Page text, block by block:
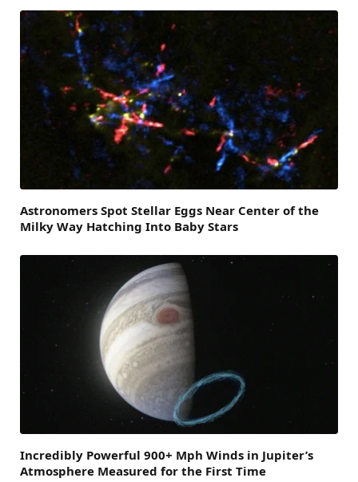
Astronomers Spot Stellar Eggs Near Center of the
Milky Way Hatching Into Baby Stars
Incredibly Powerful 900+ Mph Winds in Jupiter’s
Atmosphere Measured for the First Time